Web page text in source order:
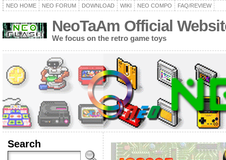
NEO HOME NEO FORUM DOWNLOAD WIKI NEO COMPO FAQ/REVIEW
NeoTaAm Official
We focus on the retro game toys
Search